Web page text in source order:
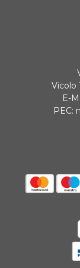
ONLINE BANK
Vicolo
E-
PEC: